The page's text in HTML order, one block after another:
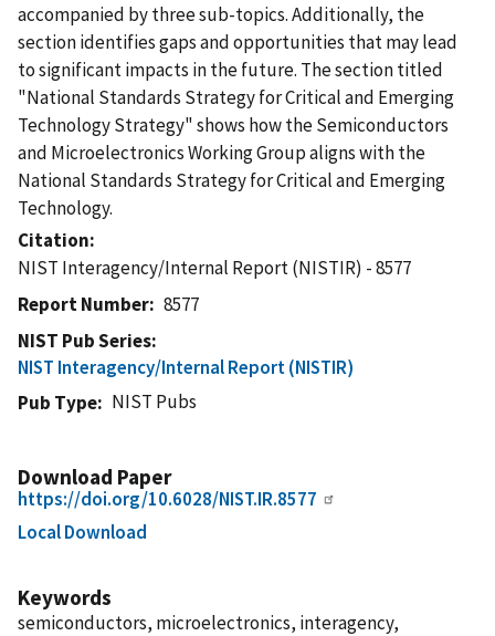
accompanied by three sub-topics. Additionally, the
section identifies gaps and opportunities that may lead
to significant impacts in the future. The section titled
"National Standards Strategy for Critical and Emerging
Technology Strategy" shows how the Semiconductors
and Microelectronics Working Group aligns with the
National Standards Strategy for Critical and Emerging
Technology.
Citation
NIST Interagency/Internal Report (NISTIR) - 8577
Report Number
8577
NIST Pub Series
NIST Interagency/Internal Report (NISTIR)
Pub Type
NIST Pubs
Download Paper
https://doi.org/10.6028/NIST.IR.8577
Local Download
Keywords
semiconductors, microelectronics, interagency,